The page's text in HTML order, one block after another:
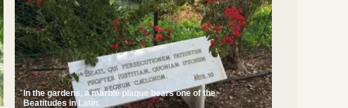
In the gardens, a marble plaque bears one of the
Beatitudes in Latin.